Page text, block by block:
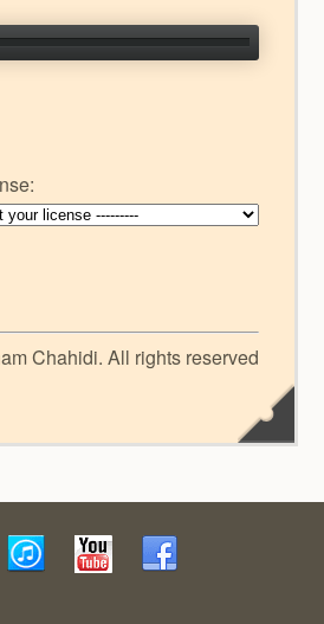
Chahidi. All rights reserved